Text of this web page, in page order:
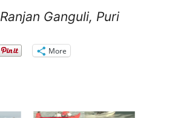
Ranjan Ganguli, Puri
More